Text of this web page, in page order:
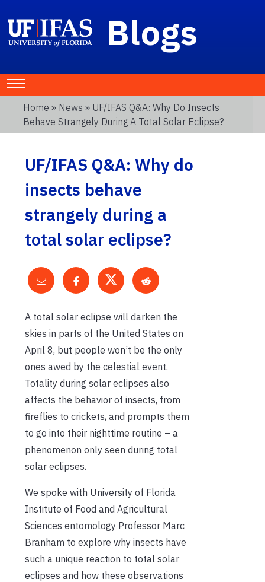
Blogs
Home » News » UF/IFAS Q&A: Why Do Insects
Behave Strangely During A Total Solar Eclipse?
UF/IFAS Q&A: Why do
insects behave
strangely during a
total solar eclipse?
A total solar eclipse will darken the
skies in parts of the United States on
April 8, but people won’t be the only
ones awed by the celestial event.
Totality during solar eclipses also
affects the behavior of insects, from
fireflies to crickets, and prompts them
to go into their nighttime routine – a
phenomenon only seen during total
solar eclipses.
We spoke with University of Florida
Institute of Food and Agricultural
Sciences entomology Professor Marc
Branham to explore why insects have
such a unique reaction to total solar
eclipses and how these observations